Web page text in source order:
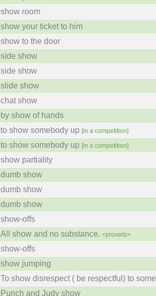
show room
show your ticket to him
show to the door
side show
side show
slide show
chat show
by show of hands
to show somebody up [in a competition]
to show somebody up [in a competition]
show partiality
dumb show
dumb show
dumb show
show-offs
All show and no substance. <proverb>
show-offs
show jumping
To show disrespect ( be respectful) to
Punch and Judy show